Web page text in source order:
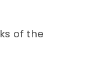
of the